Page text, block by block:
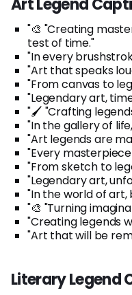
"🎨 "Creating
test of time."
"In every
"Art that speaks
"From canvas to
"Legendary art,
"🖌️ "Crafting
"In the gallery of
"Art legends are
"Every
"From sketch to
"Legendary art,
"In the world of art,
"🎨 "Turning
"Creating legends
"Art that will be
Literary Legend